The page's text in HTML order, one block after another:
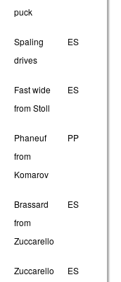
puck
Spaling
drives
ES
Fast wide
from Stoll
ES
Phaneuf
from
Komarov
PP
Brassard
from
Zuccarello
ES
Zuccarello
ES